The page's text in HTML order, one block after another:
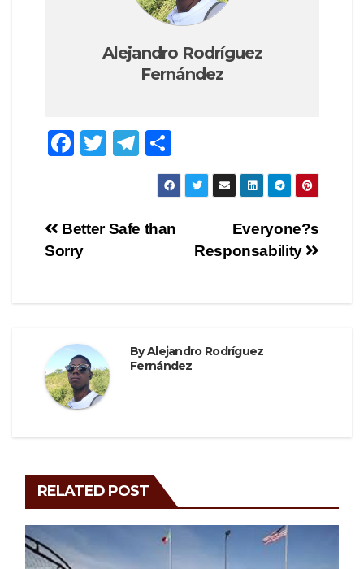
Alejandro Rodríguez
Fernández
F
e
b
T
er
T
el
gr
h
ar
e
Post
navigation
Everyone?s
Responsability
Better Safe than
Sorry
ByAlejandro Rodríguez
Fernández
RELATED POST